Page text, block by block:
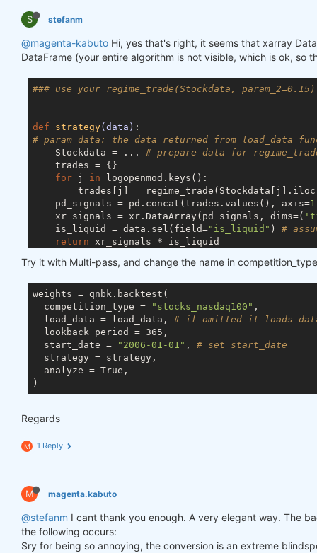
S stefanm
@magenta-kabuto Hi, yes that's right, it seems that xarray
DataFrame (your entire algorithm is not visible, which is ok, so
### use your regime_trade(Stockdata,
def strategy(data)
# param data: the data returned from load_data
    Stockdata = ...
# prepare data for
    trades = {}
for j in logopenmod.keys():
trades[j] =
    pd_signals = pd.concat(trades.values(), axis=
1
    xr_signals = xr.DataArray(pd_signals, dims=(
    is_liquid = data.sel(field=
"is_liquid" ) #
return xr_signals * is_liquid
Try it with Multi-pass, and change the name in
weights = qnbk.backtest(
  competition_type =
"stocks_nasdaq100" ,
  load_data = load_data,
# if omitted it loads
  lookback_period = 365,
  start_date =
"2006-01-01" , # set start_date
  strategy = strategy,
  analyze = True,
Regards
M 1 Reply
M magenta.kabuto
@stefanm I cant thank you enough. A very elegant way. The
the following occurs:
Sry for being so annoying, the conversion is an extreme